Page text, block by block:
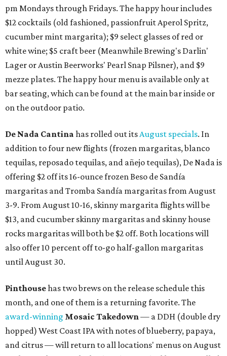
pm Mondays through Fridays. The happy hour includes
$12 cocktails (old fashioned, passionfruit Aperol Spritz,
cucumber mint margarita); $9 select glasses of red or
white wine; $5 craft beer (Meanwhile Brewing's Darlin'
Lager or Austin Beerworks' Pearl Snap Pilsner), and $9
mezze plates. The happy hour menu is available only at
bar seating, which can be found at the main bar inside or
on the outdoor patio.
De Nada Cantina has rolled out itsAugust specials. In
addition to four new flights (frozen margaritas, blanco
tequilas, reposado tequilas, and añejo tequilas), De Nada is
offering $2 off its 16-ounce frozen Beso de Sandía
margaritas and Tromba Sandía margaritas from August
3-9. From August 10-16, skinny margarita flights will be
$13, and cucumber skinny margaritas and skinny house
rocks margaritas will both be $2 off. Both locations will
also offer 10 percent off to-go half-gallon margaritas
until August 30.
Pinthousehas two brews on the release schedule this
month, and one of them is a returning favorite. The
award-winning Mosaic Takedown— a DDH (double dry
hopped) West Coast IPA with notes of blueberry, papaya,
and citrus — will return to all locations' menus on August